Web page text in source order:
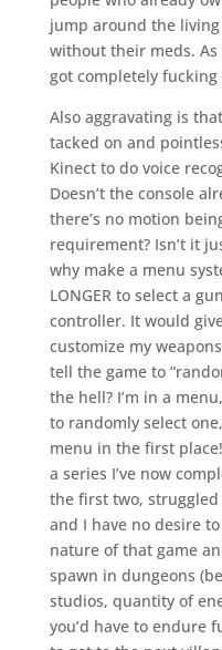
jump around the
without their meds.
got completely
Also aggravating is
tacked on and
Kinect to do voice
Doesn’t the console
there’s no motion
requirement? Isn’t it
why make a menu
LONGER to select a
controller. It would
customize my
tell the game to
the hell? I’m in a
to randomly select
menu in the first
a series I’ve now
the first two,
and I have no desire
nature of that game
spawn in dungeons
studios, quantity of
you’d have to endure